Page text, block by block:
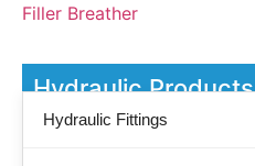
Filler Breather
Hydraulic Products
Hydraulic Fittings